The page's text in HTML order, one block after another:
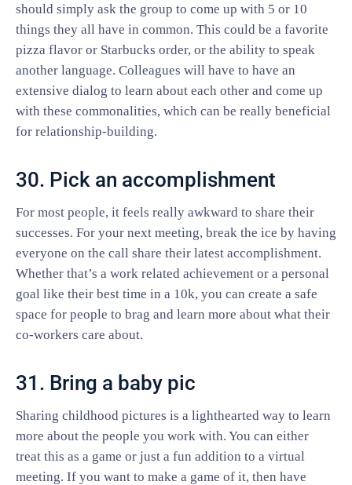
should simply ask the group to come up with 5 or 10
things they all have in common. This could be a favorite
pizza flavor or Starbucks order, or the ability to speak
another language. Colleagues will have to have an
extensive dialog to learn about each other and come up
with these commonalities, which can be really beneficial
for relationship-building.
30. Pick an accomplishment
For most people, it feels really awkward to share their
successes. For your next meeting, break the ice by having
everyone on the call share their latest accomplishment.
Whether that’s a work related achievement or a personal
goal like their best time in a 10k, you can create a safe
space for people to brag and learn more about what their
co-workers care about.
31. Bring a baby pic
Sharing childhood pictures is a lighthearted way to learn
more about the people you work with. You can either
treat this as a game or just a fun addition to a virtual
meeting. If you want to make a game of it, then have